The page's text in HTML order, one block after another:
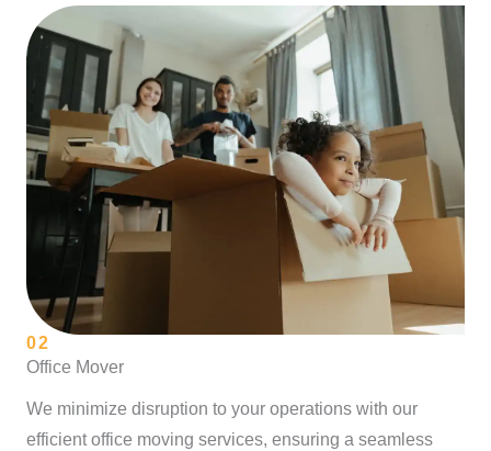
02
Office Mover
We minimize disruption to your operations with our
efficient office moving services, ensuring a seamless